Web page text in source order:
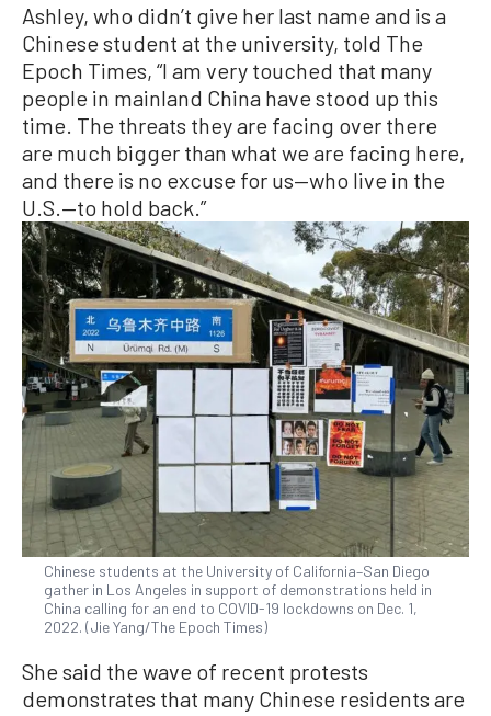
Ashley, who didn’t give her last name and is a
Chinese student at the university, told The
Epoch Times, “I am very touched that many
people in mainland China have stood up this
time. The threats they are facing over there
are much bigger than what we are facing here,
and there is no excuse for us—who live in the
U.S.—to hold back.”
Chinese students at the University of California–San Diego
gather in Los Angeles in support of demonstrations held in
China calling for an end to COVID-19 lockdowns on Dec. 1,
2022. (Jie Yang/The Epoch Times)
She said the wave of recent protests
demonstrates that many Chinese residents are